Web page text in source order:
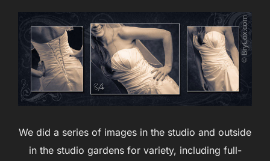
We did a series of images in the studio and outside
in the studio gardens for variety, including full-